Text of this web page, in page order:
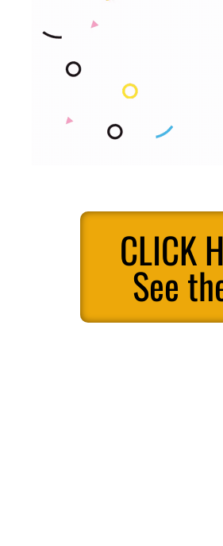
CLICK
See